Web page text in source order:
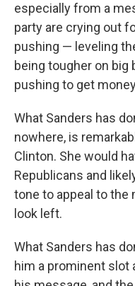
especially from a
party are crying out
pushing — leveling
being tougher on big
pushing to get
What Sanders has
nowhere, is
Clinton. She would
Republicans and
tone to appeal to the
look left.
What Sanders has
him a prominent slot